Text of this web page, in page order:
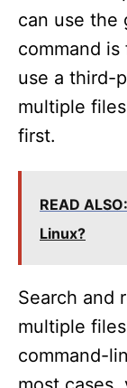
can use the
command is
use a third-
multiple
first.
READ ALSO:
Linux?
Search and
multiple
command-